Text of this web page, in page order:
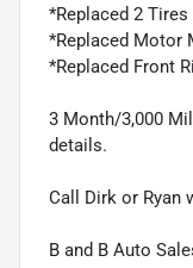
*Replaced 2 Tires
*Replaced Motor
*Replaced Front
3 Month/3,000
details.
Call Dirk or Ryan
B and B Auto